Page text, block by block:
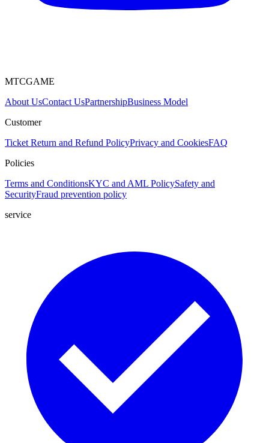
MTCGAME
About UsContact UsPartnershipBusiness Model
Customer
Ticket Return and Refund PolicyPrivacy and CookiesFAQ
Policies
Terms and ConditionsKYC and AML PolicySafety and
SecurityFraud prevention policy
service